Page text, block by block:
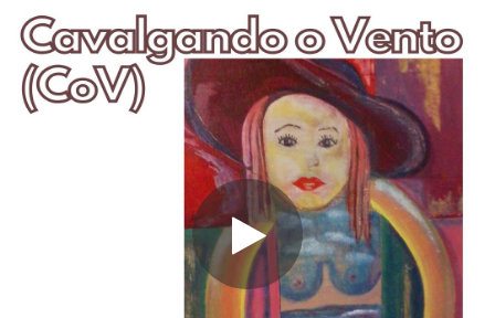
You're all set!
Guria (Chuva Caindo)
Guria (Chuva Caindo)
04:19